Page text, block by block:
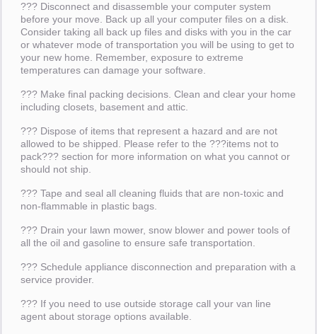
??? Disconnect and disassemble your computer system
before your move. Back up all your computer files on a disk.
Consider taking all back up files and disks with you in the car
or whatever mode of transportation you will be using to get to
your new home. Remember, exposure to extreme
temperatures can damage your software.
??? Make final packing decisions. Clean and clear your home
including closets, basement and attic.
??? Dispose of items that represent a hazard and are not
allowed to be shipped. Please refer to the ???items not to
pack??? section for more information on what you cannot or
should not ship.
??? Tape and seal all cleaning fluids that are non-toxic and
non-flammable in plastic bags.
??? Drain your lawn mower, snow blower and power tools of
all the oil and gasoline to ensure safe transportation.
??? Schedule appliance disconnection and preparation with a
service provider.
??? If you need to use outside storage call your van line
agent about storage options available.